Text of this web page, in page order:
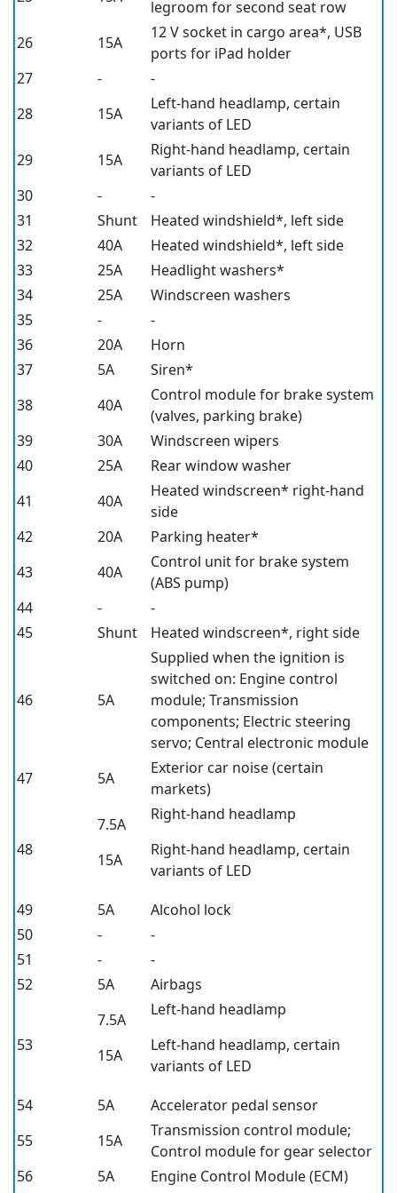
legroom for second seat row
26
15A
12 Vsocket in cargo area*, USB
ports for iPad holder
27
-
-
28
15A
Left-hand headlamp, certain
variants of LED
29
15A
Right-hand headlamp, certain
variants of LED
30
-
-
31
Shunt Heated windshield*, left side
32
40A Heated windshield*, left side
33
25A
Headlight washers*
34
25A
Windscreen washers
35
-
-
36
20A
Horn
37
5A
Siren*
38
40A
Control module for brake system
(valves, parking brake)
39
30A
Windscreen wipers
40
25A
Rear window washer
41
40A
Heated windscreen* right-hand
side
42
20A
Parking heater*
43
40A
Control unit for brake system
(ABS pump)
44
-
-
45
Shunt Heated windscreen*, right side
46 5A
Supplied when the ignition is
switched on: Engine control
module; Transmission
components; Electric steering
servo; Central electronic module
47
5A
Exterior car noise (certain
markets)
48
7.5A
15A
Right-hand headlamp
Right-hand headlamp, certain
variants of LED
49
5A
Alcohol lock
50
-
-
51
-
-
52
5A Airbags
53
7.5A
15A
Left-hand headlamp
Left-hand headlamp, certain
variants of LED
54
5A
Accelerator pedal sensor
55
15A
Transmission control module;
Control module for gear selector
56
5A
Engine Control Module (ECM)